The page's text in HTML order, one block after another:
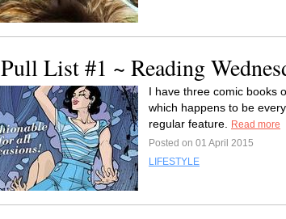
Pull List #1 ~ Reading
I have three comic books
which happens to be
regular feature.
Read more
Posted on 01 April 2015
LIFESTYLE